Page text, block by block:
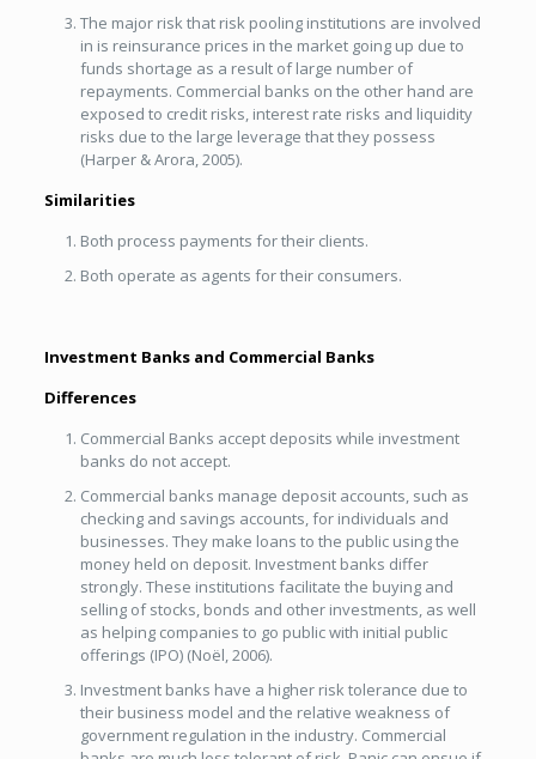
The major risk that risk pooling institutions are involved
in is reinsurance prices in the market going up due to
funds shortage as a result of large number of
repayments. Commercial banks on the other hand are
exposed to credit risks, interest rate risks and liquidity
risks due to the large leverage that they possess
(Harper & Arora, 2005).
Similarities
Both process payments for their clients.
Both operate as agents for their consumers.
Investment Banks and Commercial Banks
Differences
Commercial Banks accept deposits while investment
banks do not accept.
Commercial banks manage deposit accounts, such as
checking and savings accounts, for individuals and
businesses. They make loans to the public using the
money held on deposit. Investment banks differ
strongly. These institutions facilitate the buying and
selling of stocks, bonds and other investments, as well
as helping companies to go public with initial public
offerings (IPO) (Noël, 2006).
Investment banks have a higher risk tolerance due to
their business model and the relative weakness of
government regulation in the industry. Commercial